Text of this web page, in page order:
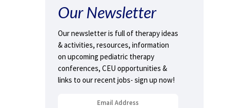
Our Newsletter
Our newsletter is full of therapy ideas
& activities, resources, information
on upcoming pediatric therapy
conferences, CEU opportunities &
links to our recent jobs- sign up now!